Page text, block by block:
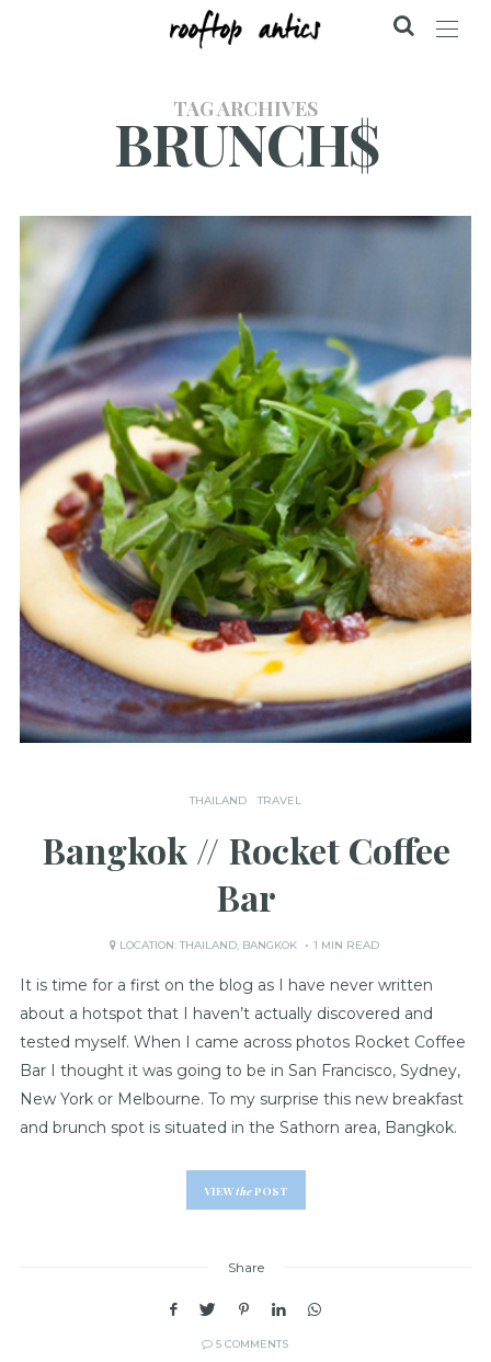
TAG ARCHIVES
BRUNCH$
THAILAND TRAVEL
Bangkok // Rocket Coffee
Bar
LOCATION:THAILAND, BANGKOK 1 MIN READ
It is time for a first on the blog as I have never written
about a hotspot that I haven’t actually discovered and
tested myself. When I came across photos Rocket Coffee
Bar I thought it was going to be in San Francisco, Sydney,
New York or Melbourne. To my surprise this new breakfast
and brunch spot is situated in the Sathorn area, Bangkok.
VIEWthePOST
Share
5 COMMENTS